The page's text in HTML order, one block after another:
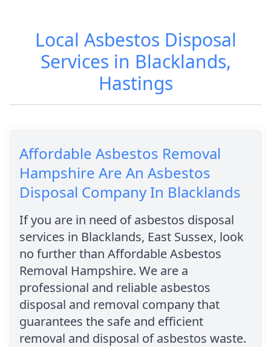
Local Asbestos Disposal
Services in Blacklands,
Hastings
Affordable Asbestos Removal
Hampshire Are An Asbestos
Disposal Company In Blacklands
If you are in need of asbestos disposal
services in Blacklands, East Sussex, look
no further than Affordable Asbestos
Removal Hampshire. We are a
professional and reliable asbestos
disposal and removal company that
guarantees the safe and efficient
removal and disposal of asbestos waste.